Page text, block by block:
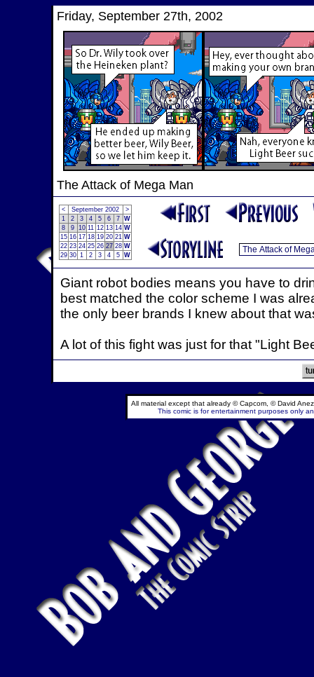
Friday, September 27th, 2002
The Attack of Mega Man
< September 2002
>
1
2 3 4 5 6 7 W
8
9 10 11 12 13 14 W
15 16 17 18 19 20 21 W
22 23 24 25 26 27 28 W
29 30 1 2 3 4 5 W
Giant robot bodies means you have to
best matched the color scheme I was
the only beer brands I knew about that
A lot of this fight was just for that "Light
All material except that already © Capcom, © David
This comic is for entertainment purposes only